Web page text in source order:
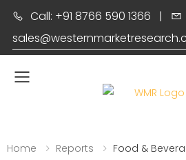
Call: +91 8766 590 1366 |
Toggle mobile
Home Reports Food &